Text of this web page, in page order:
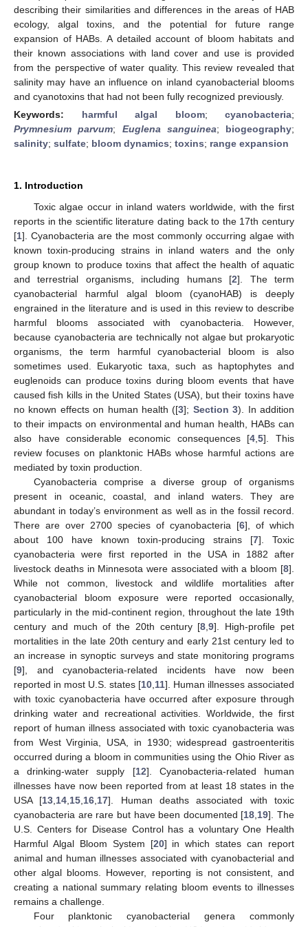
describing their similarities and differences in the areas of HAB
ecology, algal toxins, and the potential for future range
expansion of HABs. A detailed account of bloom habitats and
their known associations with land cover and use is provided
from the perspective of water quality. This review revealed that
salinity may have an influence on inland cyanobacterial blooms
and cyanotoxins that had not been fully recognized previously.
Keywords: harmful algal bloom; cyanobacteria;
Prymnesium parvum; Euglena sanguinea; biogeography;
salinity; sulfate; bloom dynamics; toxins; range expansion
1. Introduction
Toxic algae occur in inland waters worldwide, with the first
reports in the scientific literature dating back to the 17th century
[1]. Cyanobacteria are the most commonly occurring algae with
known toxin-producing strains in inland waters and the only
group known to produce toxins that affect the health of aquatic
and terrestrial organisms, including humans [2]. The term
cyanobacterial harmful algal bloom (cyanoHAB) is deeply
engrained in the literature and is used in this review to describe
harmful blooms associated with cyanobacteria. However,
because cyanobacteria are technically not algae but prokaryotic
organisms, the term harmful cyanobacterial bloom is also
sometimes used. Eukaryotic taxa, such as haptophytes and
euglenoids can produce toxins during bloom events that have
caused fish kills in the United States (USA), but their toxins have
no known effects on human health ([3]; Section 3). In addition
to their impacts on environmental and human health, HABs can
also have considerable economic consequences [4 ,5]. This
review focuses on planktonic HABs whose harmful actions are
mediated by toxin production.
Cyanobacteria comprise a diverse group of organisms
present in oceanic, coastal, and inland waters. They are
abundant in today’s environment as well as in the fossil record.
There are over 2700 species of cyanobacteria [6], of which
about 100 have known toxin-producing strains [7]. Toxic
cyanobacteria were first reported in the USA in 1882 after
livestock deaths in Minnesota were associated with a bloom [8].
While not common, livestock and wildlife mortalities after
cyanobacterial bloom exposure were reported occasionally,
particularly in the mid-continent region, throughout the late 19th
century and much of the 20th century [8 ,9]. High-profile pet
mortalities in the late 20th century and early 21st century led to
an increase in synoptic surveys and state monitoring programs
[9], and cyanobacteria-related incidents have now been
reported in most U.S. states [10 11]. Human illnesses associated
with toxic cyanobacteria have occurred after exposure through
drinking water and recreational activities. Worldwide, the first
report of human illness associated with toxic cyanobacteria was
from West Virginia, USA, in 1930; widespread gastroenteritis
occurred during a bloom in communities using the Ohio River as
a drinking-water supply [12]. Cyanobacteria-related human
illnesses have now been reported from at least 18 states in the
USA [13 14 15 16 17]. Human deaths associated with toxic
cyanobacteria are rare but have been documented [18 19]. The
U.S. Centers for Disease Control has a voluntary One Health
Harmful Algal Bloom System [20] in which states can report
animal and human illnesses associated with cyanobacterial and
other algal blooms. However, reporting is not consistent, and
creating a national summary relating bloom events to illnesses
remains a challenge.
Four planktonic cyanobacterial genera commonly